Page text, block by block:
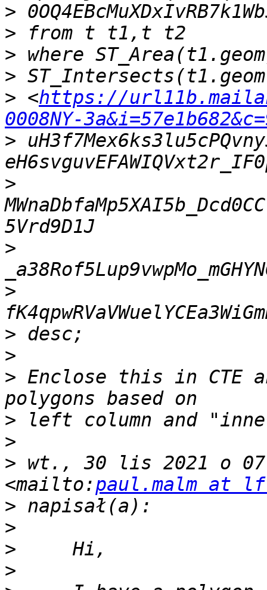
>
>
>
>
> <https://
0008NY-
>
>
>
>
>
>
> Enclose this in CTE
>
>
> wt., 30 lis 2021 o
<mailto:paul.malm at
>
>
>
>